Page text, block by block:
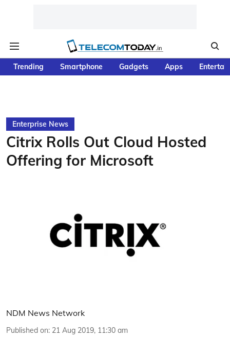
Trending Smartphone Gadgets Apps
Enterprise News
Citrix Rolls Out Cloud Hosted
Offering for Microsoft
NDM News Network
Published on: 21 Aug 2019, 11:30 am